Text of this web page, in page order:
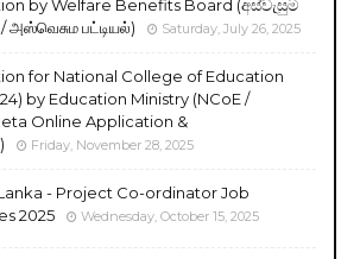
by Welfare Benefits Board (අස්වැසුම
அஸ்வெசும பட்டியல்)
Saturday, July 26, 2025
for National College of Education
by Education Ministry (NCoE /
Online Application &
Friday, November 28, 2025
- Project Co-ordinator Job
2025
Wednesday, October 15, 2025